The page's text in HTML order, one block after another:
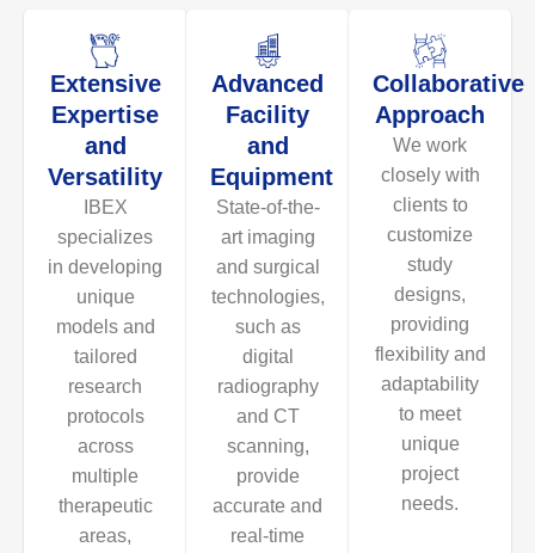
Extensive
Expertise
and
Versatility
IBEX
specializes
in developing
unique
models and
tailored
research
protocols
across
multiple
therapeutic
areas,
Advanced
Facility
and
Equipment
State-of-the-
art imaging
and surgical
technologies,
such as
digital
radiography
and CT
scanning,
provide
accurate and
real-time
Collaborative
Approach
We work
closely with
clients to
customize
study
designs,
providing
flexibility and
adaptability
to meet
unique
project
needs.